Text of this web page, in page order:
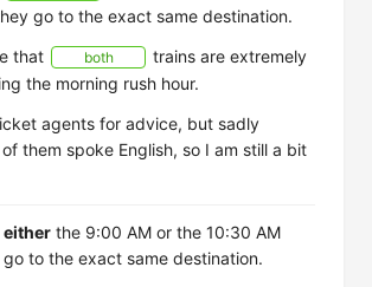
go to the exact same destination.
that
both
trains are extremely
the morning rush hour.
agents for advice, but sadly
of them spoke English, so I am still a bit
either the 9:00 AM or the 10:30 AM
to the exact same destination.